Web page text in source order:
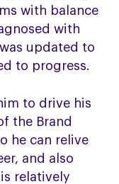
with balance
with
updated to
to progress.
to drive his
the Brand
he can relive
and also
is relatively